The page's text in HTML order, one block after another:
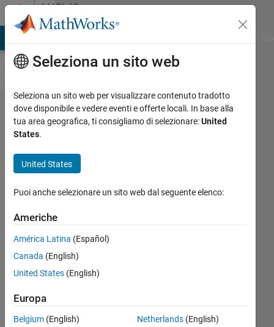
Vai al contenutoMATLAB
Answers
Can one of
MATLAB's
algorithms
swarm
optimization)
take the
place of this
brute force
sweep
Seleziona un sito web
Seleziona un sito web per visualizzare contenuto tradotto
dove disponibile e vedere eventi e offerte locali. In base alla
tua area geografica, ti consigliamo di selezionare:United
States.
United States
Puoi anche selezionare un sito web dal seguente elenco:
Americhe
América Latina (Español)
Canada (English)
United States (English)
Europa
Belgium (English)
Netherlands(English)